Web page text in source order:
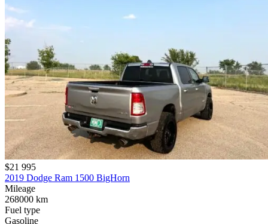
$21 995
2019 Dodge Ram 1500 BigHorn
Mileage
268000 km
Fuel type
Gasoline